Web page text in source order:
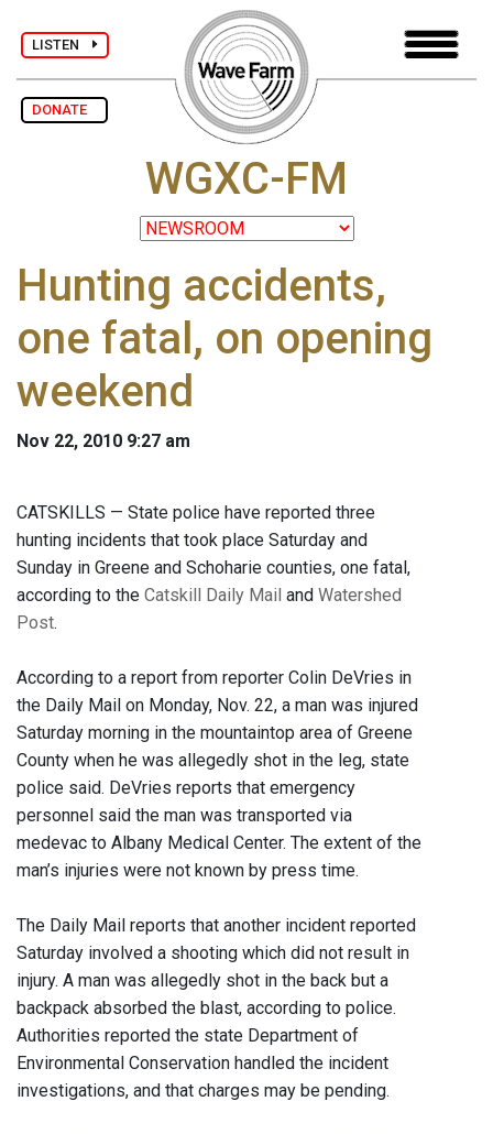
LISTEN
DONATE
WGXC-FM
Hunting accidents,
one fatal, on opening
weekend
Nov 22, 2010 9:27 am
CATSKILLS — State police have reported three
hunting incidents that took place Saturday and
Sunday in Greene and Schoharie counties, one fatal,
according to the Catskill Daily Mail and Watershed
Post.
According to a report from reporter Colin DeVries in
the Daily Mail on Monday, Nov. 22, a man was injured
Saturday morning in the mountaintop area of Greene
County when he was allegedly shot in the leg, state
police said. DeVries reports that emergency
personnel said the man was transported via
medevac to Albany Medical Center. The extent of the
man’s injuries were not known by press time.
The Daily Mail reports that another incident reported
Saturday involved a shooting which did not result in
injury. A man was allegedly shot in the back but a
backpack absorbed the blast, according to police.
Authorities reported the state Department of
Environmental Conservation handled the incident
investigations, and that charges may be pending.